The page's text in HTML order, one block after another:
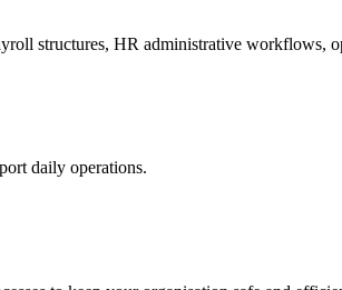
structures, HR administrative workflows,
daily operations.